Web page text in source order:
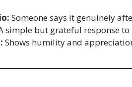
Someone says it genuinely
simple but grateful response
Shows humility and